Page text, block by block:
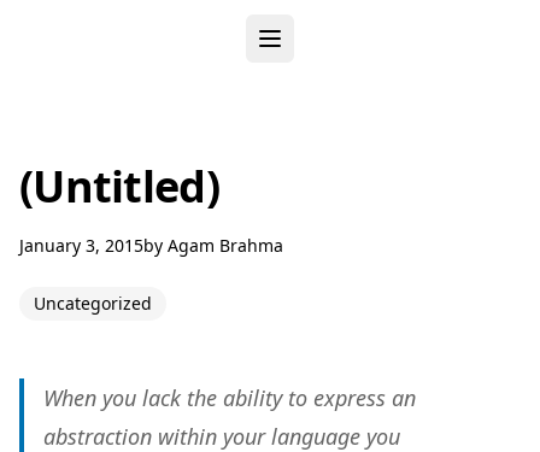
(Untitled)
January 3, 2015by Agam Brahma
Uncategorized
When you lack the ability to express an
abstraction within your language you